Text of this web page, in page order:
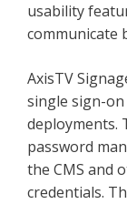
usability
communicate
AxisTV
single sign-on
deployments.
password
the CMS and
credentials.